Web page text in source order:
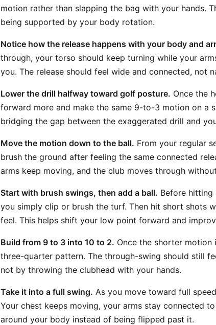
motion rather than slapping the bag with your hands.
being supported by your body rotation.
Notice how the release happens with your body and
through, your torso should keep turning while your
you. The release should feel wide and connected, not
Lower the drill halfway toward golf posture. Once the
forward more and make the same 9-to-3 motion on a
bridging the gap between the exaggerated drill and
Move the motion down to the ball. From your regular
brush the ground after feeling the same connected
arms keep moving, and the club moves through
Start with brush swings, then add a ball. Before hitting
you simply clip or brush the turf. Then hit short shots
feel. This helps shift your low point forward and
Build from 9 to 3 into 10 to 2. Once the shorter motion
three-quarter pattern. The through-swing should still
not by throwing the clubhead with your hands.
Take it into a full swing. As you move toward full
Your chest keeps moving, your arms stay connected
around your body instead of being flipped past it.